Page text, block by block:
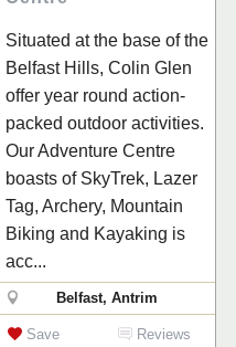
Situated at the base of the
Belfast Hills, Colin Glen
offer year round action-
packed outdoor activities.
Our Adventure Centre
boasts of SkyTrek, Lazer
Tag, Archery, Mountain
Biking and Kayaking is
acc...
Belfast, Antrim
Save
Reviews